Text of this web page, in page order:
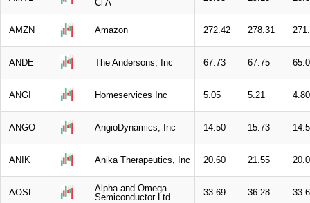
Cl A
AMZN Amazon 272.42 278.31
ANDE The Andersons, Inc 67.73 67.75
ANGI Homeservices Inc 5.05 5.21 4.80
ANGO AngioDynamics, Inc 14.50 15.73
ANIK Anika Therapeutics, Inc 20.60 21.55
AOSL
Alpha and Omega
Semiconductor Ltd
33.69 36.28